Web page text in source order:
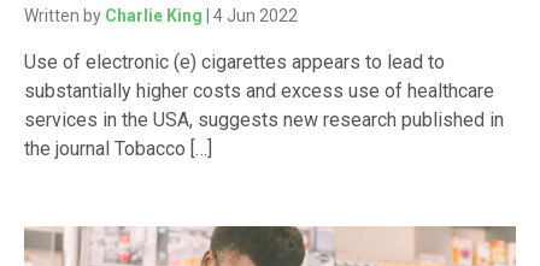
Written by Charlie King | 4 Jun 2022
Use of electronic (e) cigarettes appears to lead to
substantially higher costs and excess use of healthcare
services in the USA, suggests new research published in
the journal Tobacco […]